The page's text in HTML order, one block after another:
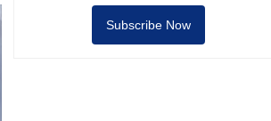
Subscribe Now